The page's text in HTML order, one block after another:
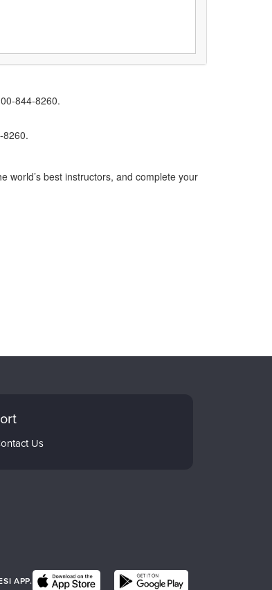
844-8260.
8260.
world’s best instructors, and complete your
Us
APP.